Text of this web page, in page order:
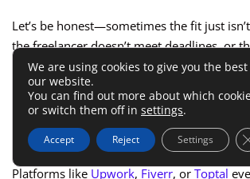
Let’s be honest—sometimes the fit just
the freelancer doesn’t meet deadlines, or
to your standards.
With a freelancer, you’re free to part ways
else without legal or financial
Platforms like Upwork, Fiverr, or Toptal
We are using cookies to give you the
our website.
You can find out more about which
or switch them off in settings.
Accept Reject Settings